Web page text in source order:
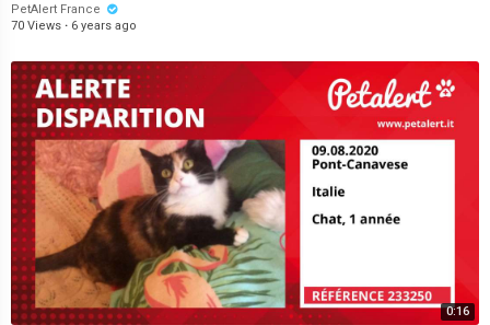
PetAlert France
70 Views · 6 years ago
0:16